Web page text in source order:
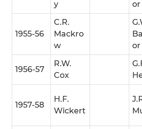
y or
1955-56
C.R.
Mackro
w
or
1956-57
R.W.
Cox
1957-58
H.F.
Wickert